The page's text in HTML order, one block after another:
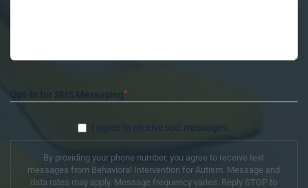
Opt-In for SMS Messaging*
I agree to receive text messages.
By providing your phone number, you agree to receive text
messages from Behavioral Intervention for Autism. Message and
data rates may apply. Message frequency varies. Reply STOP to